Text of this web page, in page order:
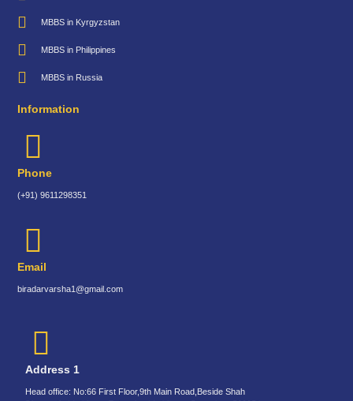
MBBS in Kyrgyzstan
MBBS in Philippines
MBBS in Russia
Information
Phone
(+91) 9611298351
Email
biradarvarsha1@gmail.com
Address 1
Head office: No:66 First Floor,9th Main Road,Beside Shah